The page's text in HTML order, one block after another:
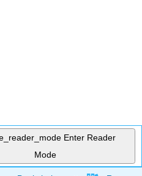
Enter Reader
Mode